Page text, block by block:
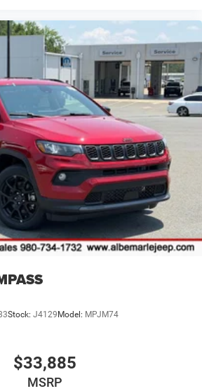
Stock: J4129Model: MPJM74
$33,885
MSRP